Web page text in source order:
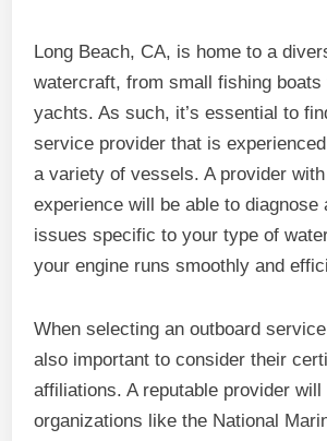
Long Beach, CA, is home to a
watercraft, from small fishing
yachts. As such, it’s essential to
service provider that is
a variety of vessels. A provider
experience will be able to diagnose
issues specific to your type of
your engine runs smoothly and
When selecting an outboard
also important to consider their
affiliations. A reputable provider
organizations like the National